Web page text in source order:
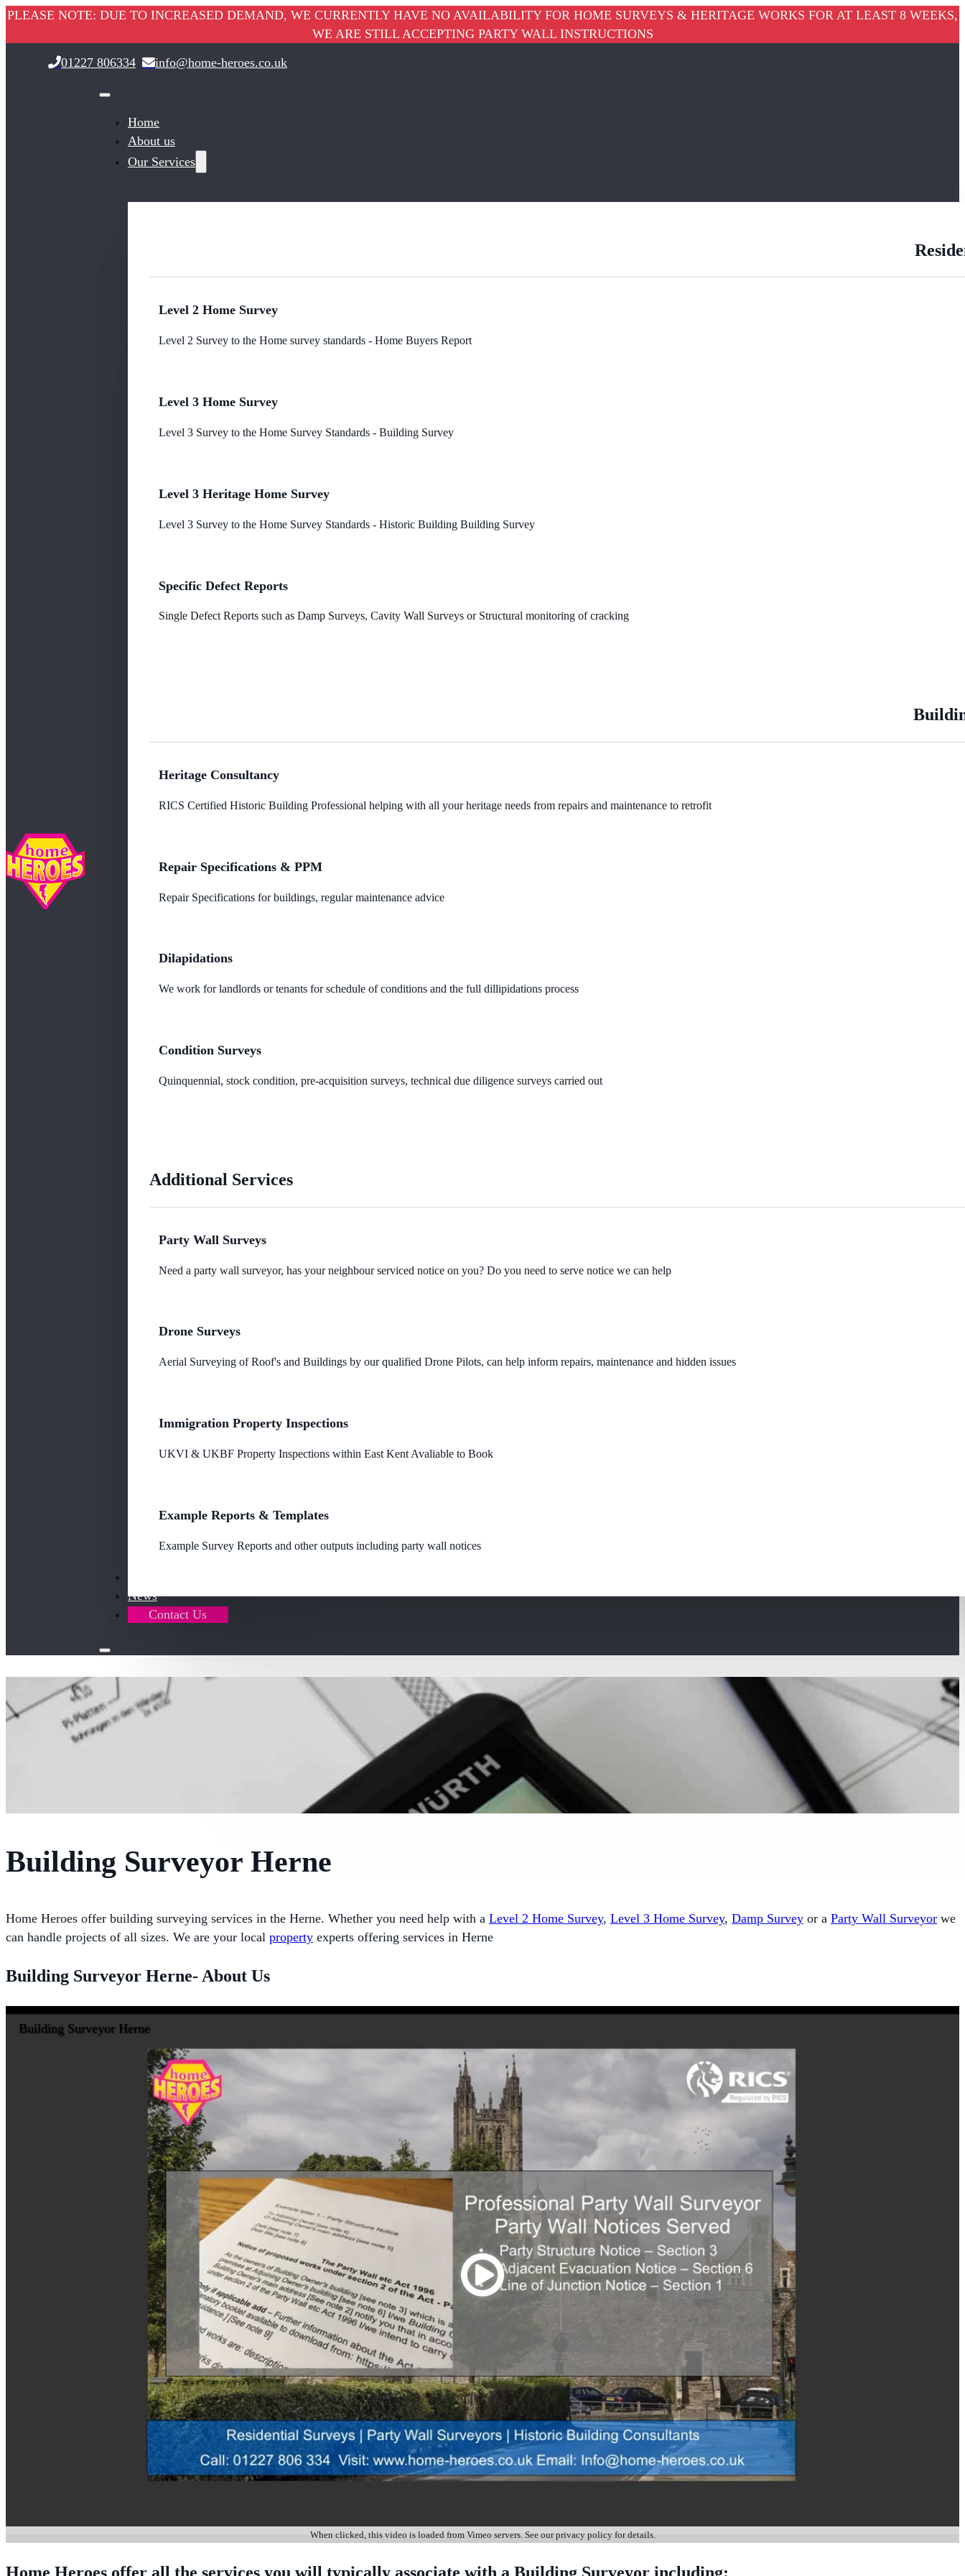
PLEASE NOTE: DUE TO INCREASED DEMAND, WE CURRENTLY HAVE NO AVAILABILITY FOR HOME SURVEYS & HERITAGE WORKS FOR AT LEAST 8 WEEKS,
WE ARE STILL ACCEPTING PARTY WALL INSTRUCTIONS
01227 806334
info@home-heroes.co.uk
Home
About us
Our Services
Level 2 Home Survey
Level 2 Survey to the Home survey standards - Home Buyers Report
Level 3 Home Survey
Level 3 Survey to the Home Survey Standards - Building Survey
Level 3 Heritage Home Survey
Level 3 Survey to the Home Survey Standards - Historic Building Building Survey
Specific Defect Reports
Single Defect Reports such as Damp Surveys, Cavity Wall Surveys or Structural monitoring of cracking
Heritage Consultancy
RICS Certified Historic Building Professional helping with all your heritage needs from repairs and maintenance to retrofit
Repair Specifications & PPM
Repair Specifications for buildings, regular maintenance advice
Dilapidations
We work for landlords or tenants for schedule of conditions and the full dillipidations process
Condition Surveys
Quinquennial, stock condition, pre-acquisition surveys, technical due diligence surveys carried out
Additional Services
Party Wall Surveys
Need a party wall surveyor, has your neighbour serviced notice on you? Do you need to serve notice we can help
Drone Surveys
Aerial Surveying of Roof's and Buildings by our qualified Drone Pilots, can help inform repairs, maintenance and hidden issues
Immigration Property Inspections
UKVI & UKBF Property Inspections within East Kent Avaliable to Book
Example Reports & Templates
Example Survey Reports and other outputs including party wall notices
News
Contact Us
Building Surveyor Herne
Home Heroes offer building surveying services in the Herne. Whether you need help with a Level 2 Home Survey, Level 3 Home Survey, Damp Survey or a Party Wall Surveyor we
can handle projects of all sizes. We are your local property experts offering services in Herne
Building Surveyor Herne- About Us
Building Surveyor Herne
When clicked, this video is loaded from Vimeo servers. See our privacy policy for details.